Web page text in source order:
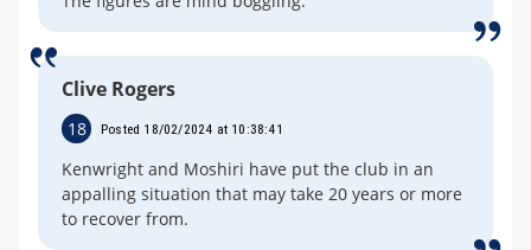
Clive Rogers
18 Posted 18/02/2024 at 10:38:41
Kenwright and Moshiri have put the club in an
appalling situation that may take 20 years or more
to recover from.